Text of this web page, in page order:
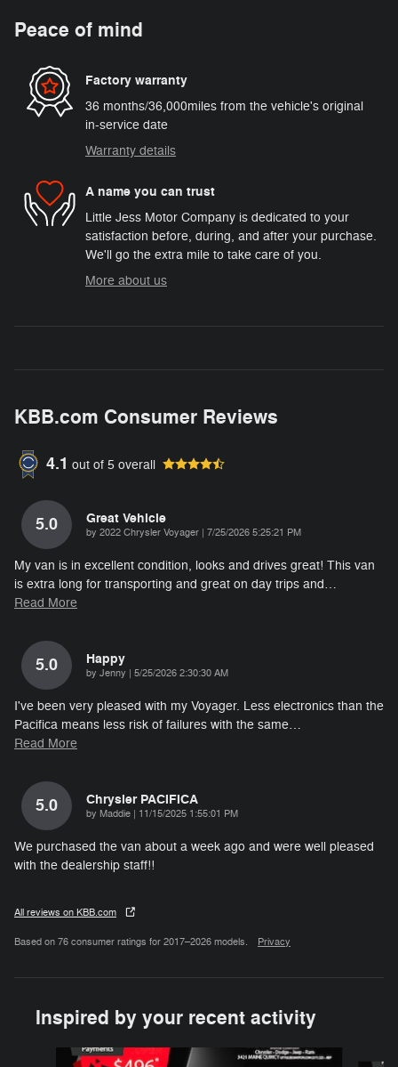
Peace of mind
Factory warranty
36 months/36,000miles from the vehicle's original
in-service date
Warranty details
A name you can trust
Little Jess Motor Company is dedicated to your
satisfaction before, during, and after your purchase.
We'll go the extra mile to take care of you.
More about us
KBB.com Consumer Reviews
4.1 out of 5 overall
5.0 Great Vehicle
by 2022 Chrysler Voyager | on
7/25/2026 5:25:21 PM
My van is in excellent condition, looks and drives great! This van
is extra long for transporting and great on day trips and…
Read More
5.0 Happy
by Jenny | on
5/25/2026 2:30:30 AM
I've been very pleased with my Voyager. Less electronics than the
Pacifica means less risk of failures with the same…
Read More
5.0 Chrysler PACIFICA
by Maddie | on
11/15/2025 1:55:01 PM
We purchased the van about a week ago and were well pleased
with the dealership staff!!
All reviews on KBB.com
Based on 76 consumer ratings for 2017–2026 models. Privacy
Inspired by your recent activity
Slide 1 of 3